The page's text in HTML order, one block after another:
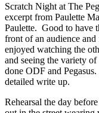
Scratch Night at The
excerpt from Paulette
Paulette. Good to have
front of an audience
enjoyed watching the
and seeing the variety
done ODF and
detailed write up.
Rehearsal the day